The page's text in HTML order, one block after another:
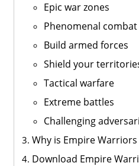
Epic war zones
Phenomenal
Build armed forces
Shield your
Tactical warfare
Extreme battles
Challenging
Why is Empire
Download Empire